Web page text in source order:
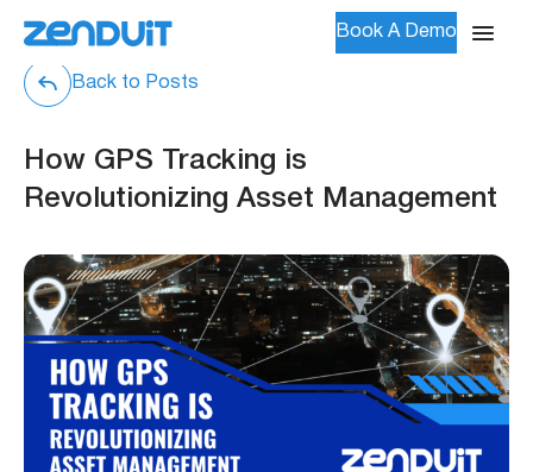
Book A Demo
Back to Posts
How GPS Tracking is
Revolutionizing Asset Management